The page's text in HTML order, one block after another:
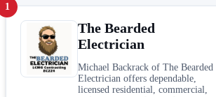
1
The Bearded
Electrician
Michael Backrack of The Bearded
Electrician offers dependable,
licensed residential, commercial,